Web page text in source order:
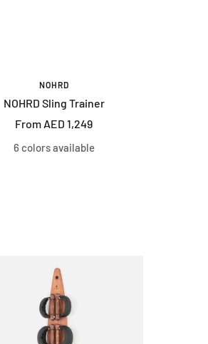
NOHRD
NOHRD Sling Trainer
Sale
price
From AED 1,249
6 colors available